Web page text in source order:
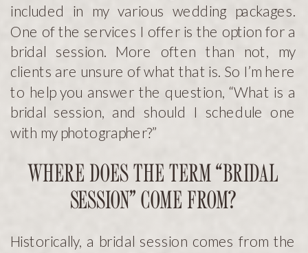
included in my various wedding packages.
One of the services I offer is the option for a
bridal session. More often than not, my
clients are unsure of what that is. So I’m here
to help you answer the question, “What is a
bridal session, and should I schedule one
with my photographer?”
WHERE DOES THE TERM “BRIDAL
SESSION” COME FROM?
Historically, a bridal session comes from the